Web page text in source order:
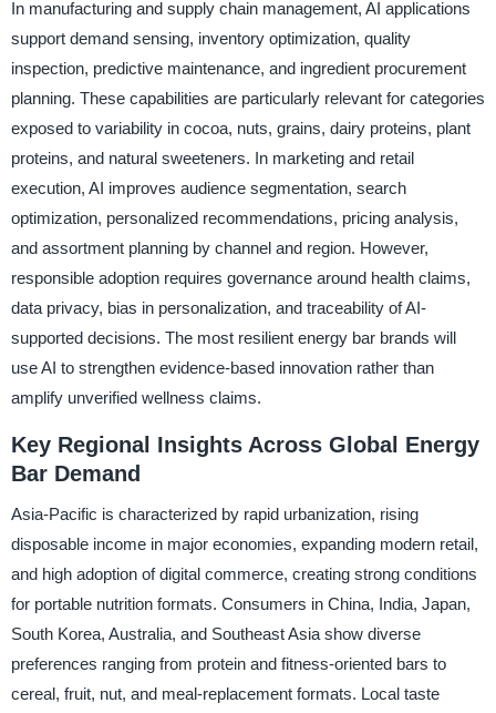
In manufacturing and supply chain management, AI applications
support demand sensing, inventory optimization, quality
inspection, predictive maintenance, and ingredient procurement
planning. These capabilities are particularly relevant for categories
exposed to variability in cocoa, nuts, grains, dairy proteins, plant
proteins, and natural sweeteners. In marketing and retail
execution, AI improves audience segmentation, search
optimization, personalized recommendations, pricing analysis,
and assortment planning by channel and region. However,
responsible adoption requires governance around health claims,
data privacy, bias in personalization, and traceability of AI-
supported decisions. The most resilient energy bar brands will
use AI to strengthen evidence-based innovation rather than
amplify unverified wellness claims.
Key Regional Insights Across Global Energy
Bar Demand
Asia-Pacific is characterized by rapid urbanization, rising
disposable income in major economies, expanding modern retail,
and high adoption of digital commerce, creating strong conditions
for portable nutrition formats. Consumers in China, India, Japan,
South Korea, Australia, and Southeast Asia show diverse
preferences ranging from protein and fitness-oriented bars to
cereal, fruit, nut, and meal-replacement formats. Local taste